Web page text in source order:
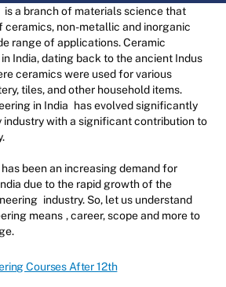
is a branch of materials science that
ceramics, non-metallic and inorganic
range of applications. Ceramic
India, dating back to the ancient Indus
ceramics were used for various
tiles, and other household items.
in India has evolved significantly
industry with a significant contribution to
been an increasing demand for
due to the rapid growth of the
industry. So, let us understand
means , career, scope and more to
Courses After 12th